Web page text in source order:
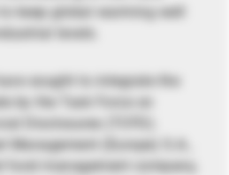
keep global warming well
levels.
sought to integrate the
by the Task Force on
Disclosures (TCFD).
Management (Europe) S.A.,
fund management company,